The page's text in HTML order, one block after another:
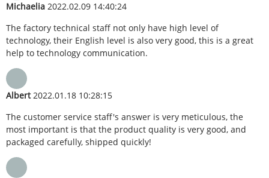
Michaelia 2022.02.09 14:40:24
The factory technical staff not only have high level of
technology, their English level is also very good, this is a great
help to technology communication.
Albert2022.01.18 10:28:15
The customer service staff's answer is very meticulous, the
most important is that the product quality is very good, and
packaged carefully, shipped quickly!